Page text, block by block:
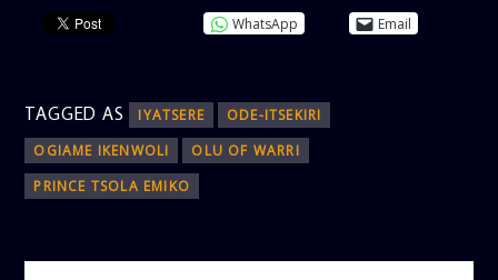
WhatsApp Email
TAGGED AS IYATSERE
ODE-ITSEKIRI
OGIAME IKENWOLI
OLU OF WARRI
PRINCE TSOLA EMIKO